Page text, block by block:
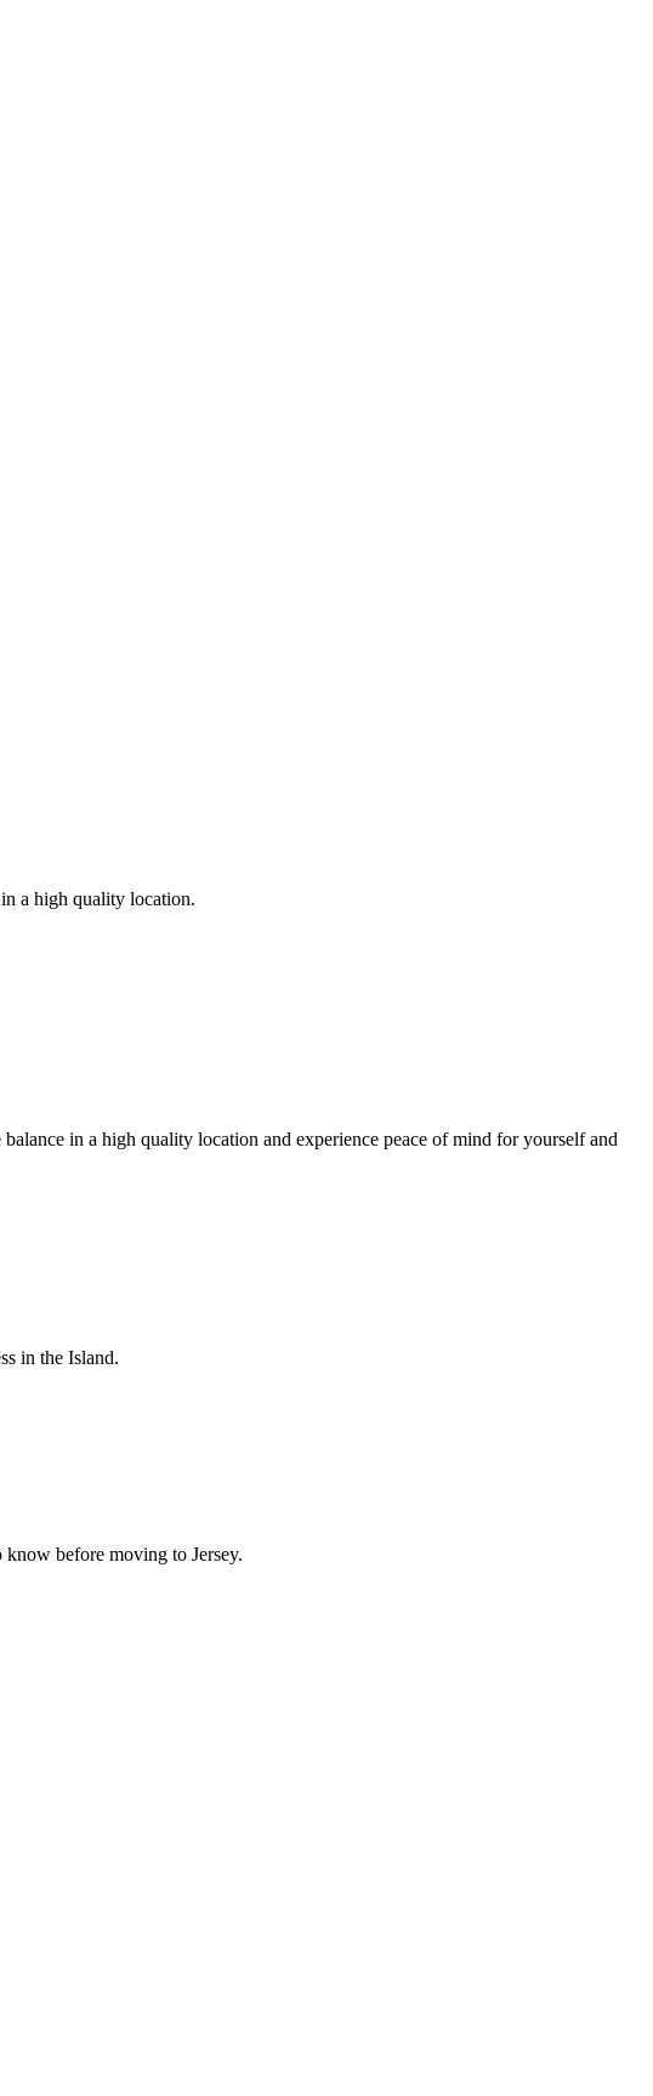
a high quality location.
in a high quality location and experience peace of mind for yourself and
in the Island.
before moving to Jersey.